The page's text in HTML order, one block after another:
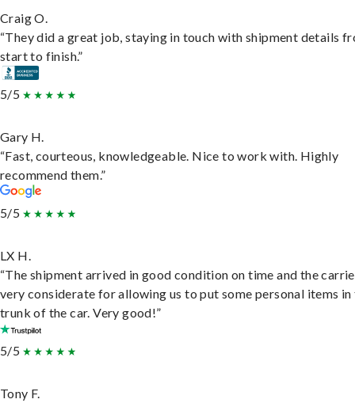
Craig O.
“They did a great job, staying in touch with shipment details
start to finish.”
5/5
Gary H.
“Fast, courteous, knowledgeable. Nice to work with. Highly
recommend them.”
5/5
LX H.
“The shipment arrived in good condition on time and the
very considerate for allowing us to put some personal items in
trunk of the car. Very good!”
5/5
Tony F.